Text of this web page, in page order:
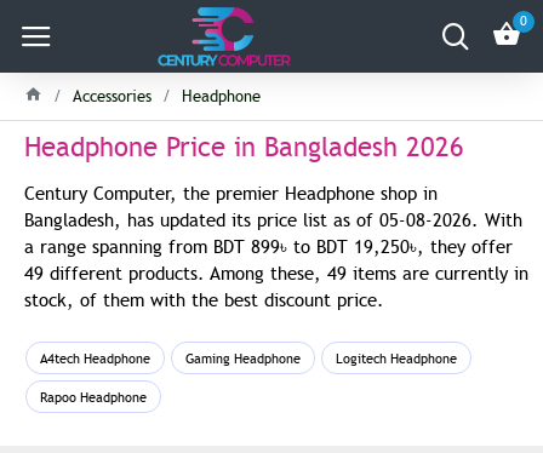
0
Accessories Headphone
Headphone Price in Bangladesh 2026
Century Computer, the premier Headphone shop in
Bangladesh, has updated its price list as of 05-08-2026. With
a range spanning from BDT 899৳ to BDT 19,250৳, they offer
49 different products. Among these, 49 items are currently in
stock, of them with the best discount price.
A4tech Headphone Gaming Headphone Logitech Headphone
Rapoo Headphone